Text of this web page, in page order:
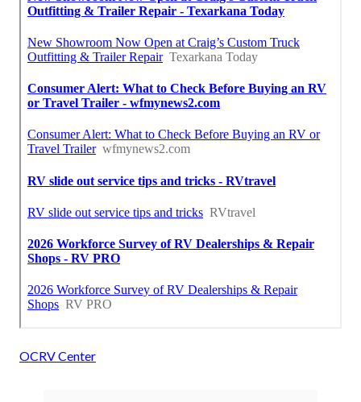
OCRV Center